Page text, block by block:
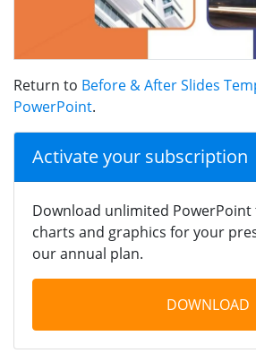
Return to Before & After Slides
PowerPoint.
Activate your subscription
Download unlimited PowerPoint
charts and graphics for your
our annual plan.
DOWNLOAD